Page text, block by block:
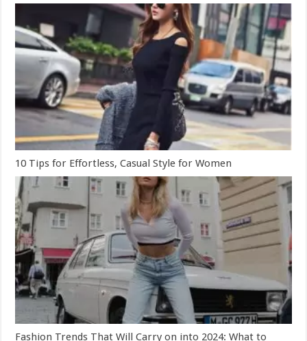
10 Tips for Effortless, Casual Style for Women
Fashion Trends That Will Carry on into 2024: What to